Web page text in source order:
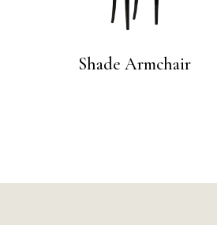
Shade Armchair